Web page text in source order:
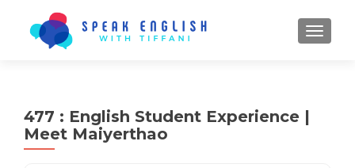
477 : English Student Experience |
Meet Maiyerthao